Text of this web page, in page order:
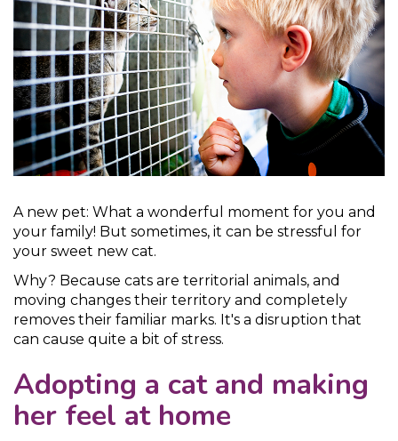
A new pet: What a wonderful moment for you and
your family! But sometimes, it can be stressful for
your sweet new cat.
Why? Because cats are territorial animals, and
moving changes their territory and completely
removes their familiar marks. It's a disruption that
can cause quite a bit of stress.
Adopting a cat and making
her feel at home